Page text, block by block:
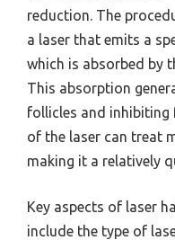
reduction. The
a laser that emits a
which is absorbed by
This absorption
follicles and inhibiting
of the laser can treat
making it a relatively
Key aspects of laser
include the type of